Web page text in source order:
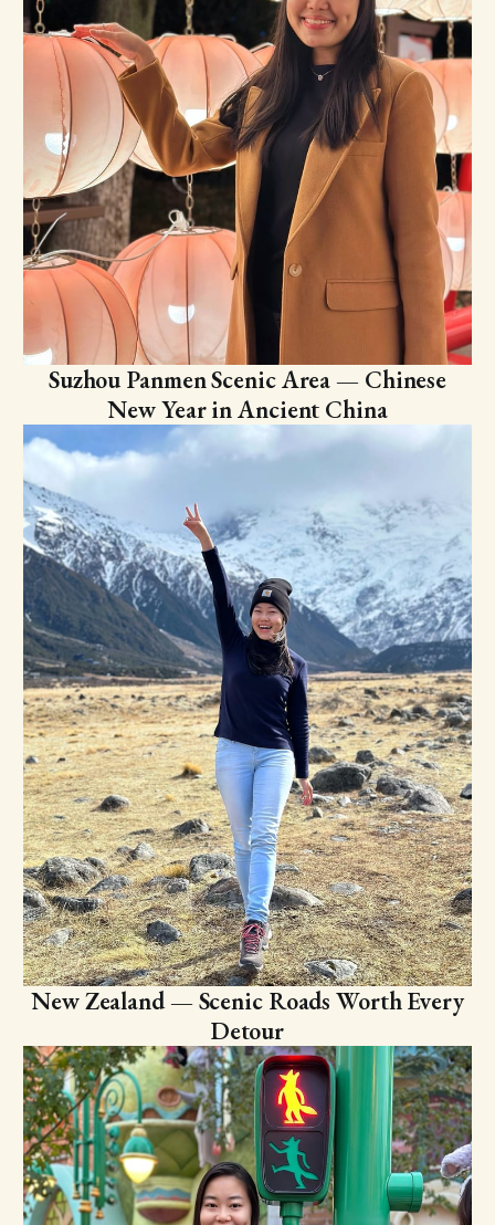
Suzhou Panmen Scenic Area — Chinese
New Year in Ancient China
New Zealand — Scenic Roads Worth Every
Detour